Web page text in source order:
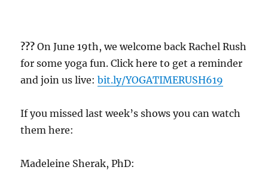
???On June 19th, we welcome back Rachel Rush
for some yoga fun. Click here to get a reminder
and join us live:bit.ly/YOGATIMERUSH619
If you missed last week’s shows you can watch
them here:
Madeleine Sherak, PhD: